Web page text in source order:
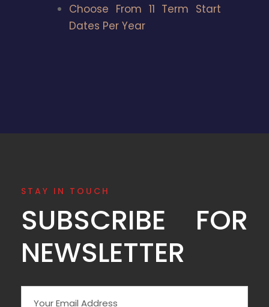
Choose From 11 Term Start
Dates Per Year
STAY IN TOUCH
SUBSCRIBE FOR
NEWSLETTER